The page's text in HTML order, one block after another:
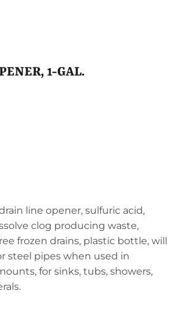
1-GAL.
line opener, sulfuric acid,
clog producing waste,
frozen drains, plastic bottle, will
steel pipes when used in
for sinks, tubs, showers,